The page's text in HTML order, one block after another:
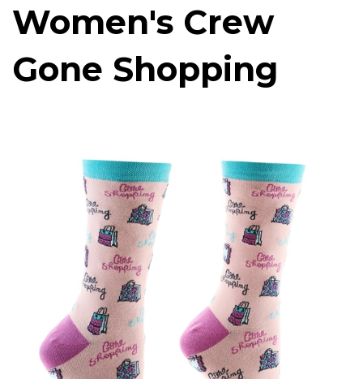
Women's Crew
Gone Shopping